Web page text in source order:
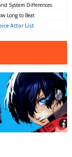
System Differences
Long to Beat
Actor List